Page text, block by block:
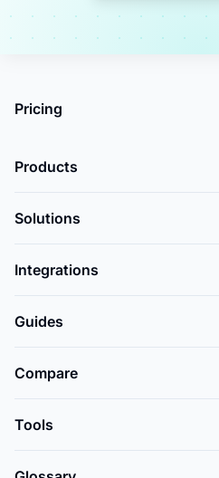
Pricing
Products
Solutions
Integrations
Guides
Compare
Tools